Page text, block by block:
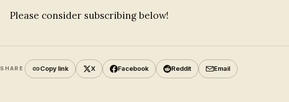
Please consider subscribing below!
SHARE Copy link X Facebook Reddit Email